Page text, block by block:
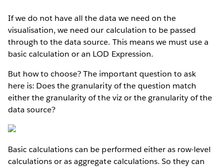
If we do not have all the data we need on the
visualisation, we need our calculation to be passed
through to the data source. This means we must use a
basic calculation or an LOD Expression.
But how to choose? The important question to ask
here is: Does the granularity of the question match
either the granularity of the viz or the granularity of the
data source?
Basic calculations can be performed either as row-level
calculations or as aggregate calculations. So they can